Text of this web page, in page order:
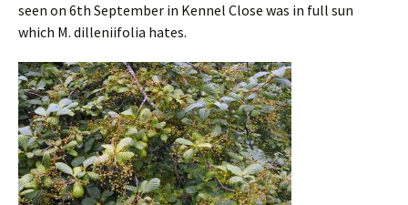
seen on 6th September in Kennel Close was in full sun
which M. dilleniifolia hates.